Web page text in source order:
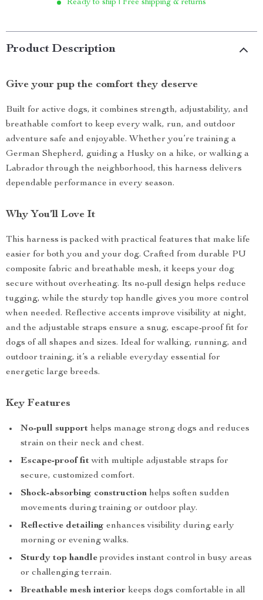
Ready to ship | Free shipping & returns
Product Description
Give your pup the comfort they deserve
Built for active dogs, it combines strength, adjustability, and
breathable comfort to keep every walk, run, and outdoor
adventure safe and enjoyable. Whether you’re training a
German Shepherd, guiding a Husky on a hike, or walking a
Labrador through the neighborhood, this harness delivers
dependable performance in every season.
Why You’ll Love It
This harness is packed with practical features that make life
easier for both you and your dog. Crafted from durable PU
composite fabric and breathable mesh, it keeps your dog
secure without overheating. Its no-pull design helps reduce
tugging, while the sturdy top handle gives you more control
when needed. Reflective accents improve visibility at night,
and the adjustable straps ensure a snug, escape-proof fit for
dogs of all shapes and sizes. Ideal for walking, running, and
outdoor training, it’s a reliable everyday essential for
energetic large breeds.
Key Features
No-pull support helps manage strong dogs and reduces
strain on their neck and chest.
Escape-proof fitwith multiple adjustable straps for
secure, customized comfort.
Shock-absorbing construction helps soften sudden
movements during training or outdoor play.
Reflective detailing enhances visibility during early
morning or evening walks.
Sturdy top handle provides instant control in busy areas
or challenging terrain.
Breathable mesh interior keeps dogs comfortable in all